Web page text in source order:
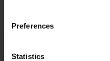
change or withdraw your
Preferences
Statistics